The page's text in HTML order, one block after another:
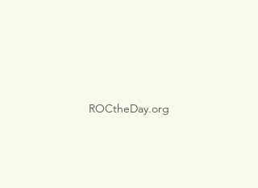
ROCtheDay.org